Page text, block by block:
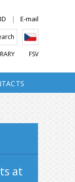
E-mail
FSV
at